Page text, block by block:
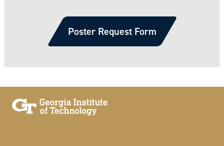
Poster Request Form